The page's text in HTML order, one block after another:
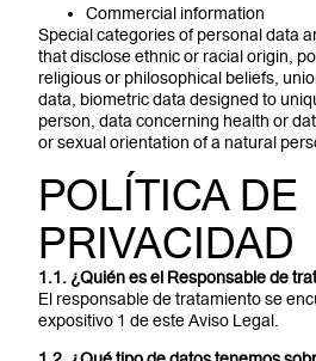
Commercial information
Special categories of personal data
that disclose ethnic or racial origin,
religious or philosophical beliefs,
data, biometric data designed to
person, data concerning health or
or sexual orientation of a natural
POLÍTICA DE
PRIVACIDAD
1.1. ¿Quién es el Responsable de
El responsable de tratamiento se
expositivo 1 de este Aviso Legal.